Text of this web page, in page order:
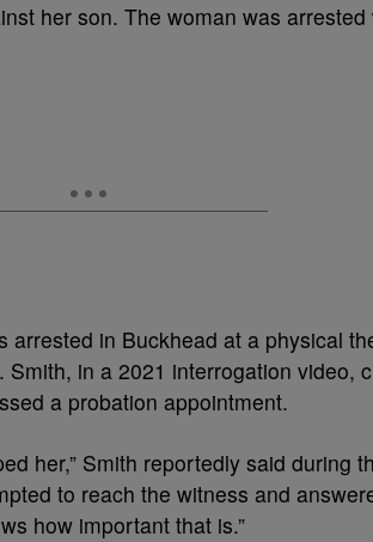
her son. The woman was
arrested in Buckhead at a physical
in a 2021 interrogation video,
a probation appointment.
her,” Smith reportedly said during
to reach the witness and
how important that is.”